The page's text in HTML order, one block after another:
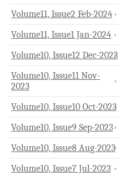
Volume11, Issue2 Feb-2024
Volume11, Issue1 Jan-2024
Volume10, Issue12 Dec-2023
Volume10, Issue11 Nov-
2023
Volume10, Issue10 Oct-2023
Volume10, Issue9 Sep-2023
Volume10, Issue8 Aug-2023
Volume10, Issue7 Jul-2023